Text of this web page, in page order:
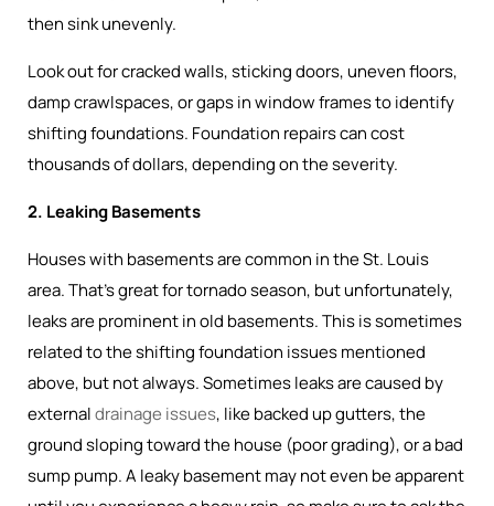
then sink unevenly.
Look out for cracked walls, sticking doors, uneven floors,
damp crawlspaces, or gaps in window frames to identify
shifting foundations. Foundation repairs can cost
thousands of dollars, depending on the severity.
2. Leaking Basements
Houses with basements are common in the St. Louis
area. That’s great for tornado season, but unfortunately,
leaks are prominent in old basements. This is sometimes
related to the shifting foundation issues mentioned
above, but not always. Sometimes leaks are caused by
externaldrainage issues, like backed up gutters, the
ground sloping toward the house (poor grading), or a bad
sump pump. A leaky basement may not even be apparent